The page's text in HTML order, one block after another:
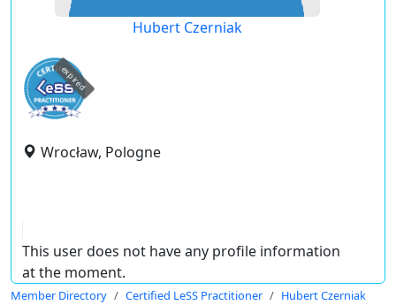
Hubert Czerniak
expired
Wrocław, Pologne
This user does not have any profile information
at the moment.
Member Directory Certified LeSS Practitioner Hubert Czerniak